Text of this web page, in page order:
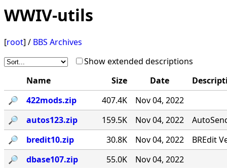
WWIV-utils
[root] / BBS Archives
Show extended descriptions
Name
Size Date
🔎︎
422mods.zip 407.4K
Nov 04, 2022
🔎︎
autos123.zip 159.5K Nov 04, 2022
🔎︎
bredit10.zip 30.8K Nov 04, 2022
BREdit
🔎︎
dbase107.zip 55.0K
Nov 04, 2022